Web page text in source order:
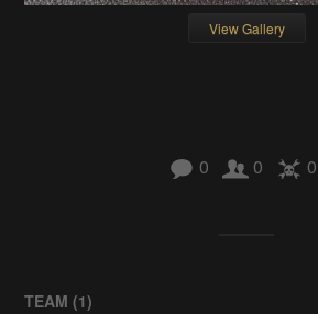
View Gallery
0 0 0
TEAM (1)